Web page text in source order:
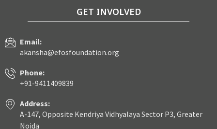
GET INVOLVED
Email:
akansha@efosfoundation.org
Phone:
+91-9411409839
Address:
A-147, Opposite Kendriya Vidhyalaya Sector P3, Greater
Noida